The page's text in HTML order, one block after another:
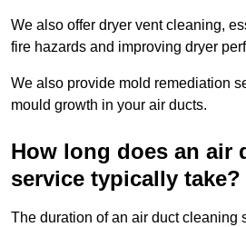
We also offer dryer vent cleaning,
fire hazards and improving dryer
We also provide mold remediation
mould growth in your air ducts.
How long does an air
service typically take?
The duration of an air duct cleaning